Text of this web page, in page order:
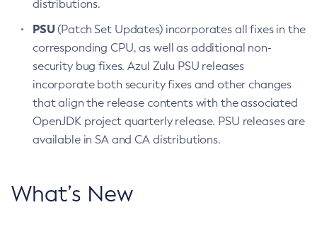
distributions.
PSU(Patch Set Updates) incorporates all fixes in the
corresponding CPU, as well as additional non-
security bug fixes. Azul Zulu PSU releases
incorporate both security fixes and other changes
that align the release contents with the associated
OpenJDK project quarterly release. PSU releases are
available in SA and CA distributions.
What’s New